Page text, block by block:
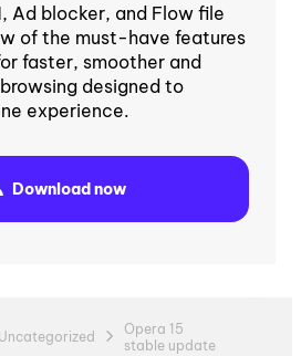
Ad blocker, and Flow file
of the must-have features
faster, smoother and
designed to
experience.
Download now
Uncategorized
Opera 15
stable update